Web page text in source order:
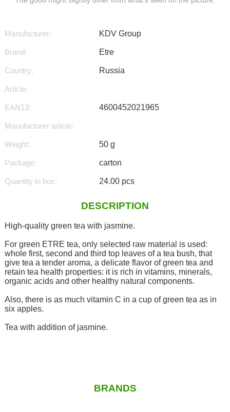
Manufacturer: KDV Group
Brand: Etre
Country: Russia
Article:
EAN13: 4600452021965
Manufacturer article:
Weight: 50 g
Package: carton
Quantity in box: 24.00 pcs
DESCRIPTION
High-quality green tea with jasmine.
For green ETRE tea, only selected raw material is used:
whole first, second and third top leaves of a tea bush, that
give tea a tender aroma, a delicate flavor of green tea and
retain tea health properties: it is rich in vitamins, minerals,
organic acids and other healthy natural components.
Also, there is as much vitamin C in a cup of green tea as in
six apples.
Tea with addition of jasmine.
BRANDS